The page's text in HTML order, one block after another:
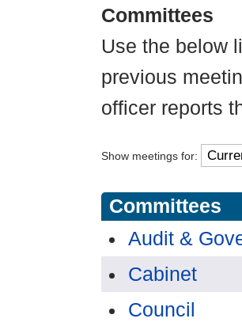
Committees
Use the below
previous
officer reports
Show meetings for:
Committees
Audit &
Cabinet
Council